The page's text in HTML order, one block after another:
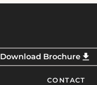
Download Brochure
CONTACT